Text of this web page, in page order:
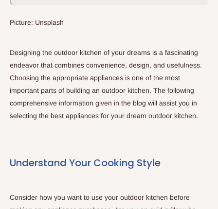
Picture: Unsplash
Designing the outdoor kitchen of your dreams is a fascinating
endeavor that combines convenience, design, and usefulness.
Choosing the appropriate appliances is one of the most
important parts of building an outdoor kitchen. The following
comprehensive information given in the blog will assist you in
selecting the best appliances for your dream outdoor kitchen.
Understand Your Cooking Style
Consider how you want to use your outdoor kitchen before